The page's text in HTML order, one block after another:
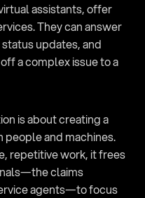
assistants, offer
They can answer
updates, and
a complex issue to a
is about creating a
and machines.
repetitive work, it frees
claims
agents—to focus